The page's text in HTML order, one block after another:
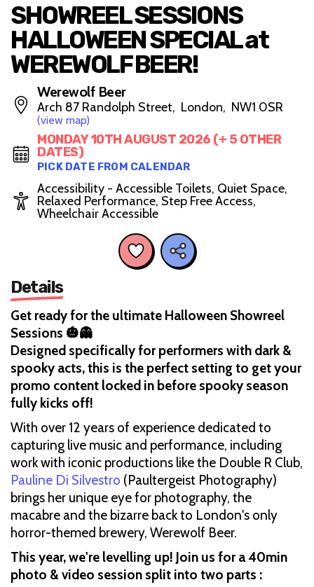
SHOWREEL SESSIONS
HALLOWEEN SPECIAL at
WEREWOLF BEER!
Werewolf Beer
Arch 87 Randolph Street, London, NW1 0SR
(view map)
MONDAY 10TH AUGUST 2026 (+ 5 OTHER
DATES)
PICK DATE FROM CALENDAR
Accessibility - Accessible Toilets, Quiet Space,
Relaxed Performance, Step Free Access,
Wheelchair Accessible
Details
Get ready for the ultimate Halloween Showreel
Sessions 🎃👻
Designed specifically for performers with dark &
spooky acts, this is the perfect setting to get your
promo content locked in before spooky season
fully kicks off!
With over 12 years of experience dedicated to
capturing live music and performance, including
work with iconic productions like the Double R Club,
Pauline Di Silvestro (Paultergeist Photography)
brings her unique eye for photography, the
macabre and the bizarre back to London's only
horror-themed brewery, Werewolf Beer.
This year, we're levelling up! Join us for a 40min
photo & video session split into two parts :